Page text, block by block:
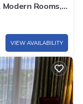
Rooms,
VIEW AVAILABILITY